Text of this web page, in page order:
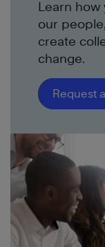
Learn how
our
create
change.
Request